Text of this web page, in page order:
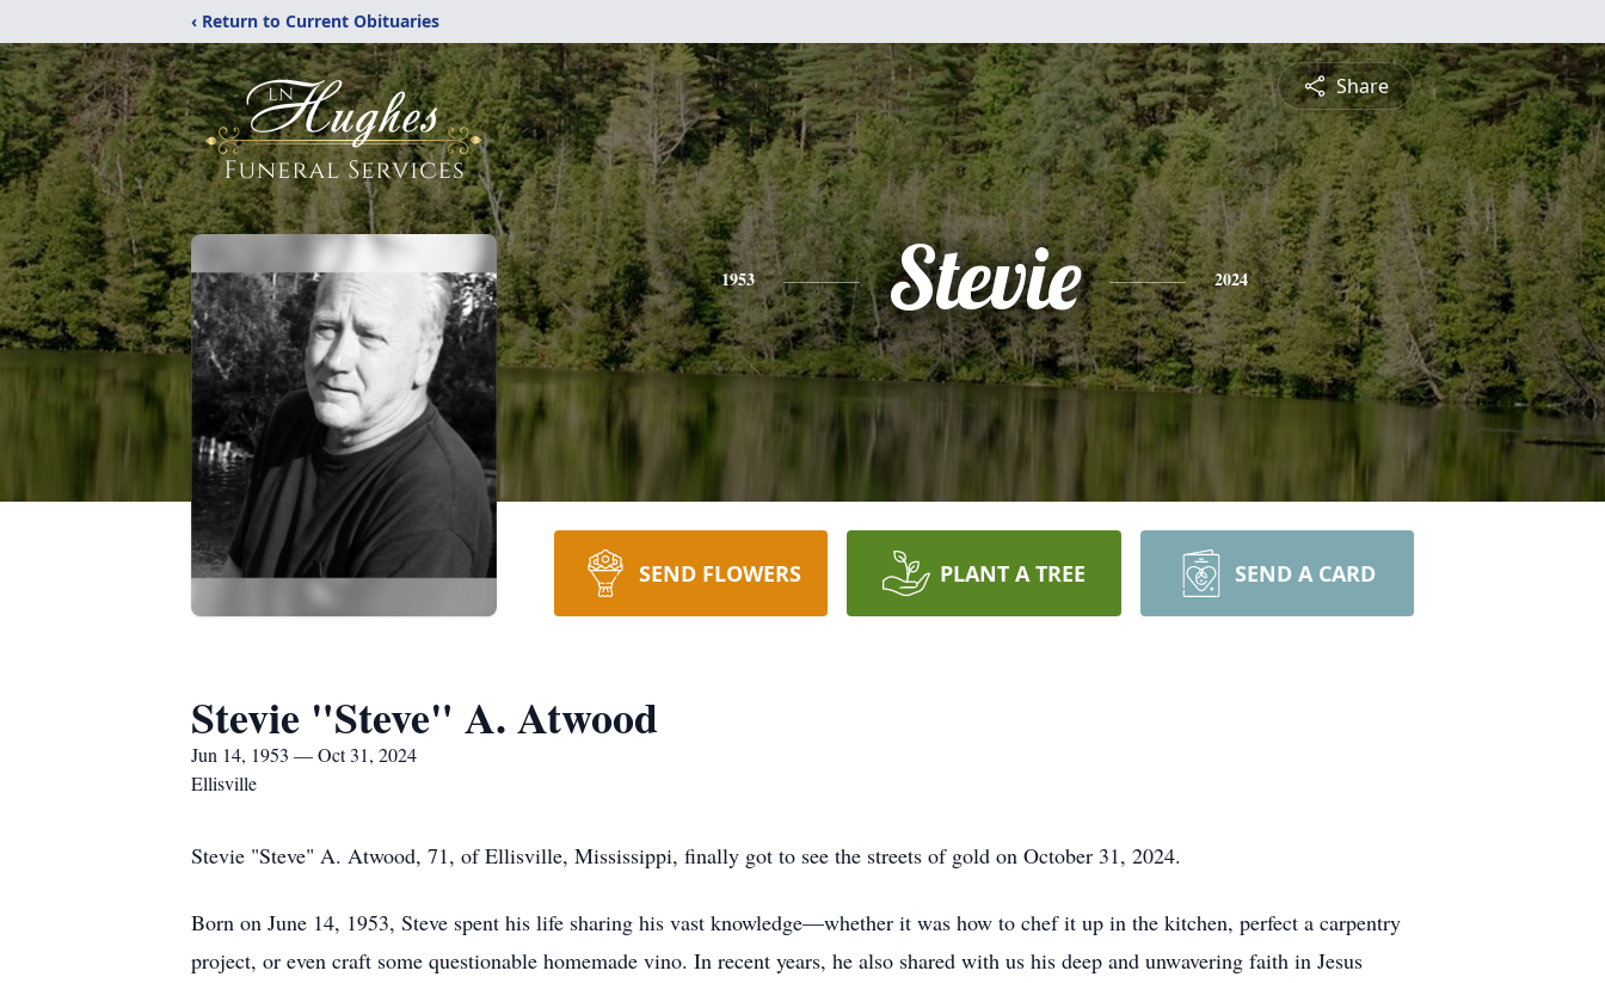
‹ Return to Current Obituaries
Share
1953 Stevie 2024
SEND FLOWERS PLANT A TREE SEND A CARD
Stevie "Steve" A. Atwood
Jun 14, 1953 — Oct 31, 2024
Ellisville
Stevie "Steve" A. Atwood, 71, of Ellisville, Mississippi, finally got to see the streets of gold on October 31, 2024.
Born on June 14, 1953, Steve spent his life sharing his vast knowledge—whether it was how to chef it up in the kitchen, perfect a carpentry
project, or even craft some questionable homemade vino. In recent years, he also shared with us his deep and unwavering faith in Jesus